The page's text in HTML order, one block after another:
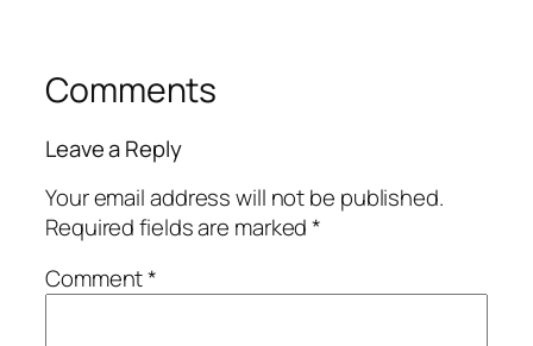
Comments
Leave a Reply
Your email address will not be published.
Required fields are marked*
Comment*